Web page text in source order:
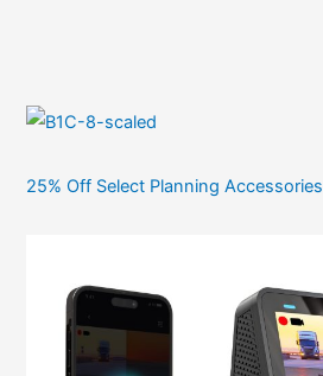
25% Off Select Planning Accessories